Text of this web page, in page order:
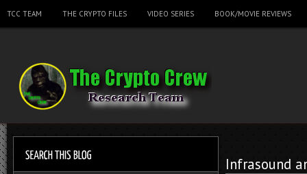
TCC TEAM THE CRYPTO FILES VIDEO SERIES BOOK/MOVIE REVIEWS
Infrasound